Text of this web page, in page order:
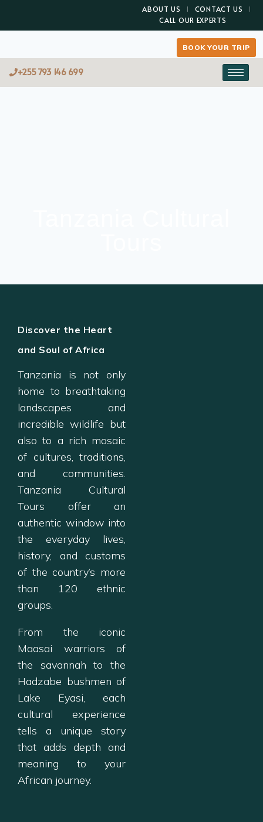
ABOUT US
CONTACT US
CALL OUR EXPERTS
BOOK YOUR TRIP
+255 793 146 699
Discover the Heart
and Soul of Africa
Tanzania is not only
home to breathtaking
landscapes and
incredible wildlife but
also to a rich mosaic
of cultures, traditions,
and communities.
Tanzania Cultural
Tours offer an
authentic window into
the everyday lives,
history, and customs
of the country’s more
than 120 ethnic
groups.
From the iconic
Maasai warriors of
the savannah to the
Hadzabe bushmen of
Lake Eyasi, each
cultural experience
tells a unique story
that adds depth and
meaning to your
African journey.